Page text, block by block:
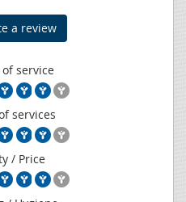
a review
service
services
/ Price